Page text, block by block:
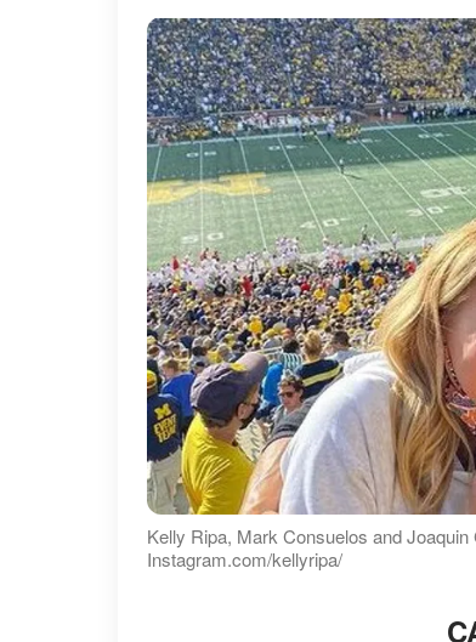
Kelly Ripa, Mark Consuelos and
Instagram.com/kellyripa/